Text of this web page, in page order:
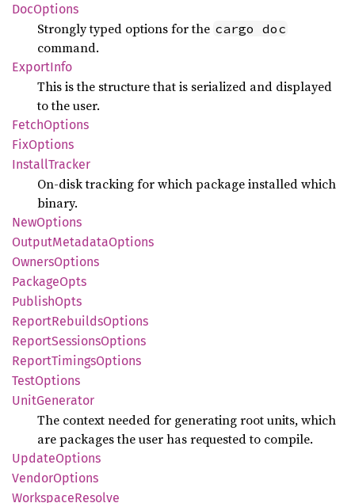
DocOptions
Strongly typed options for the cargo doc
command.
ExportInfo
This is the structure that is serialized and displayed
to the user.
FetchOptions
FixOptions
InstallTracker
On-disk tracking for which package installed which
binary.
NewOptions
OutputMetadataOptions
OwnersOptions
PackageOpts
PublishOpts
ReportRebuildsOptions
ReportSessionsOptions
ReportTimingsOptions
TestOptions
UnitGenerator
The context needed for generating root units, which
are packages the user has requested to compile.
UpdateOptions
VendorOptions
WorkspaceResolve